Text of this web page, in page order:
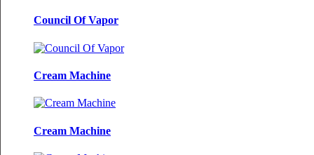
Council Of Vapor
Cream Machine
Cream Machine